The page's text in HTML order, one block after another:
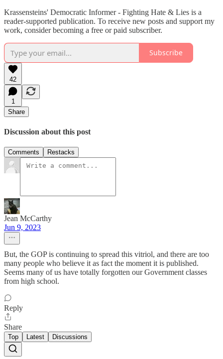
Krassensteins' Democratic Informer - Fighting Hate & Lies is a
reader-supported publication. To receive new posts and support my
work, consider becoming a free or paid subscriber.
Subscribe
42
1
Share
Discussion about this post
Comments Restacks
Jean McCarthy
Jun 9, 2023
But, the GOP is continuing to spread this vitriol, and there are too
many people who believe it as fact the moment it is published.
Seems many of us have totally forgotten our Government classes
from high school.
Reply
Share
Top Latest Discussions